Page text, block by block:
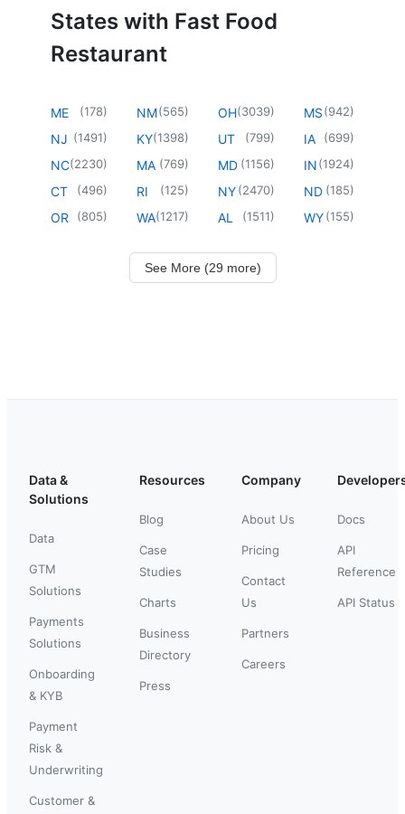
States with Fast Food
Restaurant
ME (178)
NJ (1491)
NC(2230)
CT (496)
OR (805)
NM(565)
KY(1398)
MA (769)
RI (125)
WA(1217)
OH(3039)
UT (799)
MD (1156)
NY(2470)
AL (1511)
MS(942)
IA (699)
IN(1924)
ND (185)
WY(155)
See More (29 more)
Data &
Solutions
Data
GTM
Solutions
Payments
Solutions
Onboarding
& KYB
Payment
Risk &
Underwriting
Customer &
Resources
Blog
Case
Studies
Charts
Business
Directory
Press
Company
About Us
Pricing
Contact
Us
Partners
Careers
Docs
API
Reference
API Status